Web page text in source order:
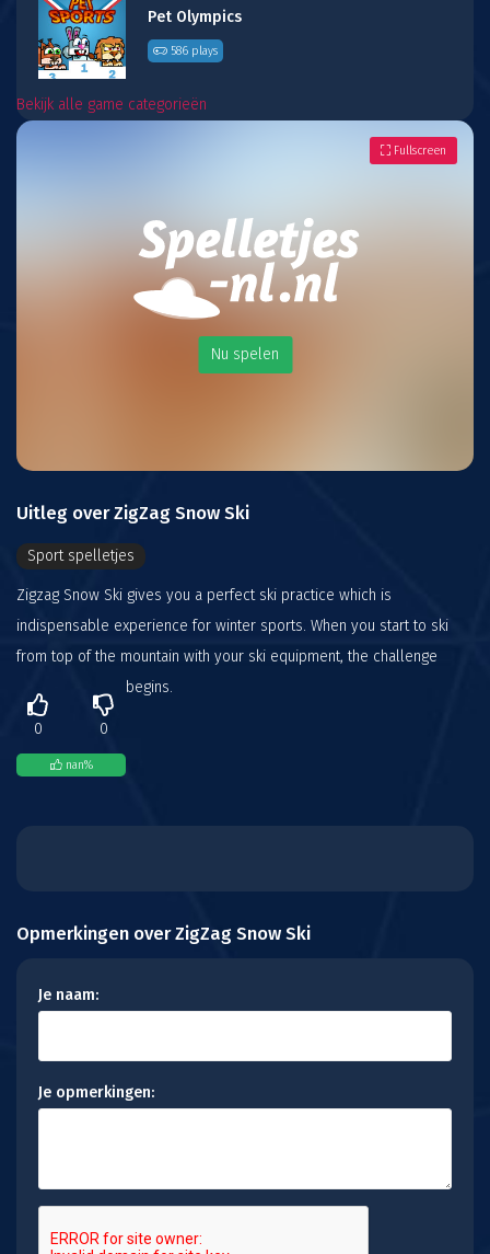
Pet Olympics
586 plays
Bekijk alle game categorieën
Nu spelen
Fullscreen
Uitleg over ZigZag Snow Ski
Sport spelletjes
Zigzag Snow Ski gives you a perfect ski practice which is
indispensable experience for winter sports. When you start to ski
from top of the mountain with your ski equipment, the challenge
begins.
0 0
nan%
Opmerkingen over ZigZag Snow Ski
Je naam:
Je opmerkingen: